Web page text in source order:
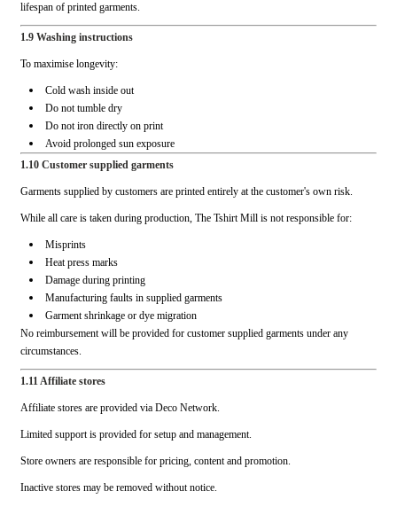
lifespan of printed garments.
1.9 Washing instructions
To maximise longevity:
Cold wash inside out
Do not tumble dry
Do not iron directly on print
Avoid prolonged sun exposure
1.10 Customer supplied garments
Garments supplied by customers are printed entirely at the customer's own risk.
While all care is taken during production, The Tshirt Mill is not responsible for:
Misprints
Heat press marks
Damage during printing
Manufacturing faults in supplied garments
Garment shrinkage or dye migration
No reimbursement will be provided for customer supplied garments under any
circumstances.
1.11 Affiliate stores
Affiliate stores are provided via Deco Network.
Limited support is provided for setup and management.
Store owners are responsible for pricing, content and promotion.
Inactive stores may be removed without notice.